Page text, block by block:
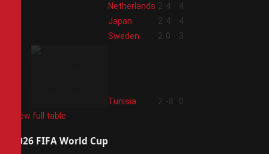
Netherlands 2 4
4
Japan 2 4
4
Sweden 2 0 3
Tunisia 2 -8
0
View full table
2026 FIFA World Cup